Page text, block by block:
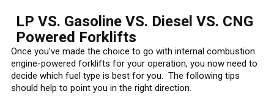
LP VS. Gasoline VS. Diesel VS. CNG
Powered Forklifts
Once you’ve made the choice to go with internal combustion
engine-powered forklifts for your operation, you now need to
decide which fuel type is best for you. The following tips
should help to point you in the right direction.